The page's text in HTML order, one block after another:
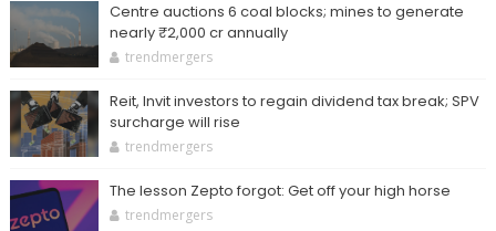
Centre auctions 6 coal blocks; mines to generate
nearly ₹2,000 cr annually
trendmergers
Reit, Invit investors to regain dividend tax break; SPV
surcharge will rise
trendmergers
The lesson Zepto forgot: Get off your high horse
trendmergers